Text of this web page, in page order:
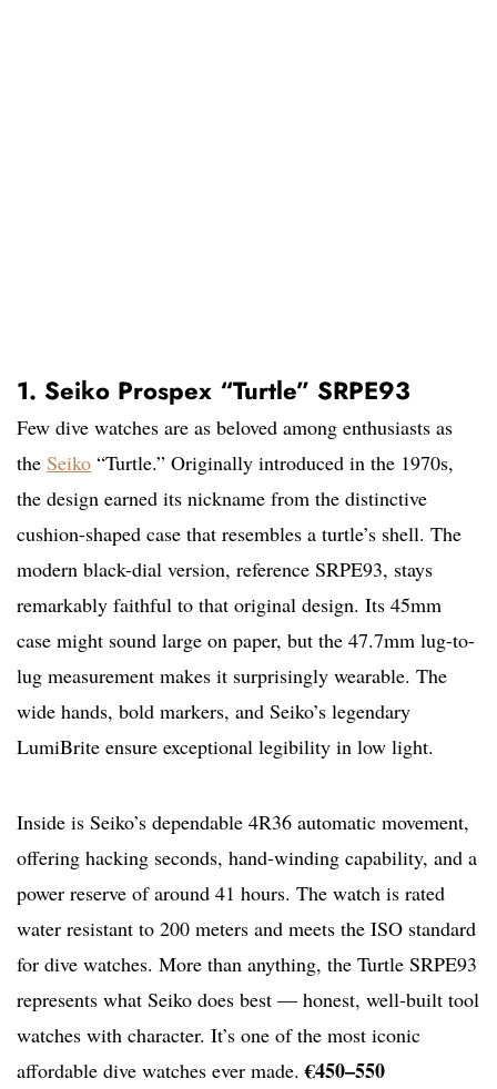
1. Seiko Prospex “Turtle” SRPE93
Few dive watches are as beloved among enthusiasts as
the Seiko “Turtle.” Originally introduced in the 1970s,
the design earned its nickname from the distinctive
cushion-shaped case that resembles a turtle’s shell. The
modern black-dial version, reference SRPE93, stays
remarkably faithful to that original design. Its 45mm
case might sound large on paper, but the 47.7mm lug-to-
lug measurement makes it surprisingly wearable. The
wide hands, bold markers, and Seiko’s legendary
LumiBrite ensure exceptional legibility in low light.
Inside is Seiko’s dependable 4R36 automatic movement,
offering hacking seconds, hand-winding capability, and a
power reserve of around 41 hours. The watch is rated
water resistant to 200 meters and meets the ISO standard
for dive watches. More than anything, the Turtle SRPE93
represents what Seiko does best — honest, well-built tool
watches with character. It’s one of the most iconic
affordable dive watches ever made.€450–550